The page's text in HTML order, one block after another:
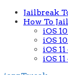
Jailbreak
How To
iOS
iOS
iOS
iOS